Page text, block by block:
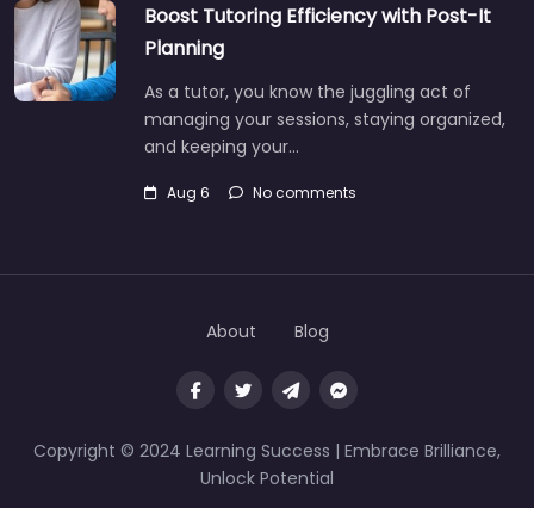
Boost Tutoring Efficiency with Post-It
Planning
As a tutor, you know the juggling act of
managing your sessions, staying organized,
and keeping your…
Aug 6 No comments
Copyright © 2024 Learning Success | Embrace Brilliance,
Unlock Potential
About Blog